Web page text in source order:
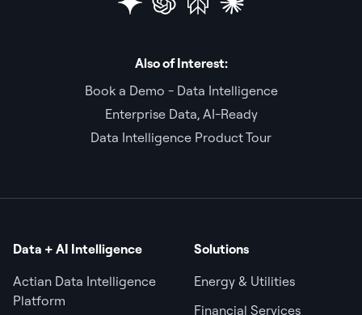
Also of Interest:
Book a Demo - Data Intelligence
Enterprise Data, AI-Ready
Data Intelligence Product Tour
Data + AI Intelligence
Actian Data Intelligence
Platform
Solutions
Energy & Utilities
Financial Services